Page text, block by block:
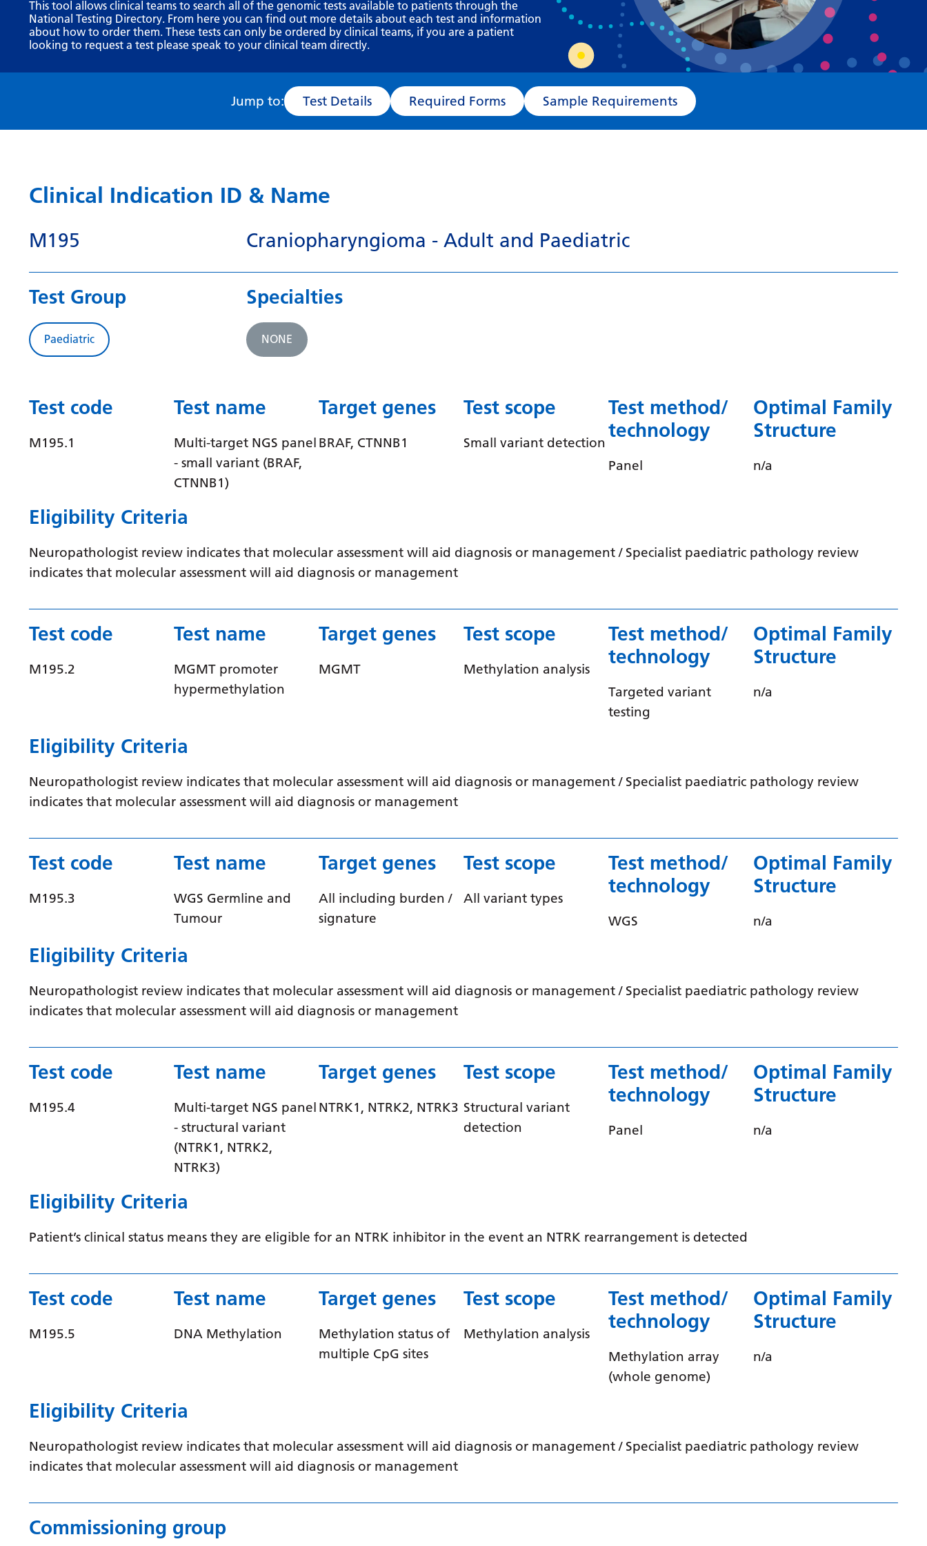
Bosnian
Bulgarian
Catalan
Filipino
French
Georgian
Greek
Gujarati
Haitian Creole
Hausa
Igbo
Irish
Japanese
Kazakh
Khmer
Luxembourgish
Malagasy
Maltese
What happens next?
This tool allows clinical teams to search all of the genomic tests available to patients through the
National Testing Directory. From here you can find out more details about each test and information
about how to order them. These tests can only be ordered by clinical teams, if you are a patient
looking to request a test please speak to your clinical team directly.
Jump to: Test Details Required Forms Sample Requirements
Clinical Indication ID & Name
M195 Craniopharyngioma - Adult and Paediatric
Test Group
Paediatric
Specialties
NONE
Test code
M195.1
Test name
Multi-target NGS panel
- small variant (BRAF,
CTNNB1)
Target genes
BRAF, CTNNB1
Test scope
Small variant detection
Test method/
technology
Panel
Optimal Family
Structure
n/a
Eligibility Criteria
Neuropathologist review indicates that molecular assessment will aid diagnosis or management / Specialist paediatric pathology review
indicates that molecular assessment will aid diagnosis or management
Test code
M195.2
Test name
MGMT promoter
hypermethylation
Target genes
MGMT
Test scope
Methylation analysis
Test method/
technology
Targeted variant
testing
Optimal Family
Structure
n/a
Eligibility Criteria
Neuropathologist review indicates that molecular assessment will aid diagnosis or management / Specialist paediatric pathology review
indicates that molecular assessment will aid diagnosis or management
Test code
M195.3
Test name
WGS Germline and
Tumour
Target genes
All including burden /
signature
Test scope
All variant types
Test method/
technology
WGS
Optimal Family
Structure
n/a
Eligibility Criteria
Neuropathologist review indicates that molecular assessment will aid diagnosis or management / Specialist paediatric pathology review
indicates that molecular assessment will aid diagnosis or management
Test code
M195.4
Test name
Multi-target NGS panel
- structural variant
(NTRK1, NTRK2,
NTRK3)
Target genes
NTRK1, NTRK2, NTRK3
Test scope
Structural variant
detection
Test method/
technology
Panel
Optimal Family
Structure
n/a
Eligibility Criteria
Patient’s clinical status means they are eligible for an NTRK inhibitor in the event an NTRK rearrangement is detected
Test code
M195.5
Test name
DNA Methylation
Target genes
Methylation status of
multiple CpG sites
Test scope
Methylation analysis
Test method/
technology
Methylation array
(whole genome)
Optimal Family
Structure
n/a
Eligibility Criteria
Neuropathologist review indicates that molecular assessment will aid diagnosis or management / Specialist paediatric pathology review
indicates that molecular assessment will aid diagnosis or management
Commissioning group